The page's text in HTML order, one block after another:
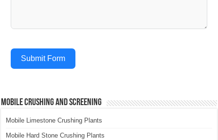
Submit Form
Mobile Crushing and Screening
Mobile Limestone Crushing Plants
Mobile Hard Stone Crushing Plants